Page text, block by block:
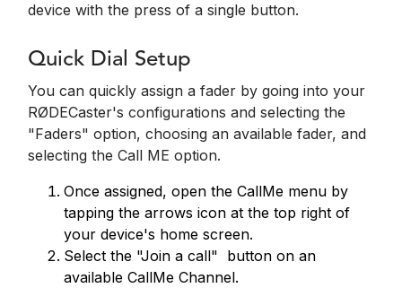
device with the press of a single button.
Quick Dial Setup
You can quickly assign a fader by going into your
RØDECaster's configurations and selecting the
"Faders" option, choosing an available fader, and
selecting the Call ME option.
Once assigned, open the CallMe menu by
tapping the arrows icon at the top right of
your device's home screen.
Select the "Join a call" button on an
available CallMe Channel.